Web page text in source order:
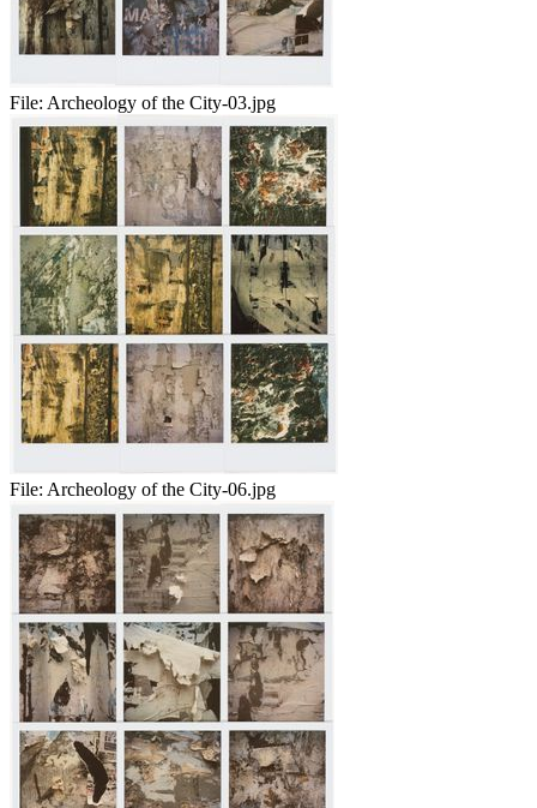
File: Archeology of the City-03.jpg
File: Archeology of the City-06.jpg